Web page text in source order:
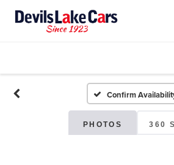
Confirm
PHOTOS 360